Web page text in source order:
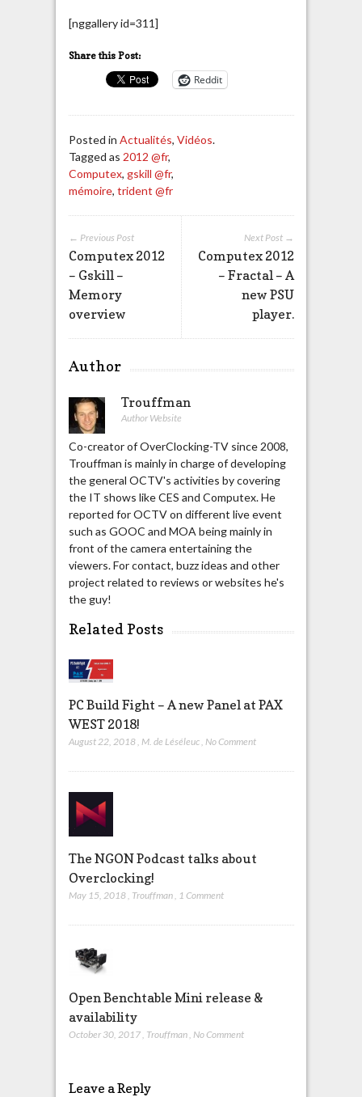
[nggallery id=311]
Share this Post:
Reddit
Posted in Actualités, Vidéos.
Tagged as 2012 @fr,
Computex, gskill @fr,
mémoire, trident @fr
Next Post →
Computex 2012
– Fractal – A
new PSU
player.
← Previous Post
Computex 2012
– Gskill –
Memory
overview
Author
Trouffman
Author Website
Co-creator of OverClocking-TV since 2008,
Trouffman is mainly in charge of developing
the general OCTV's activities by covering
the IT shows like CES and Computex. He
reported for OCTV on different live event
such as GOOC and MOA being mainly in
front of the camera entertaining the
viewers. For contact, buzz ideas and other
project related to reviews or websites he's
the guy!
Related Posts
PC Build Fight – A new Panel at PAX
WEST 2018!
August 22, 2018, M. de Léséleuc, No Comment
The NGON Podcast talks about
Overclocking!
May 15, 2018, Trouffman, 1 Comment
Open Benchtable Mini release &
availability
October 30, 2017 Trouffman No Comment
Leave a Reply